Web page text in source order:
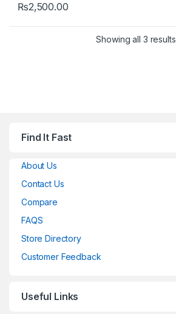
₨2,500.00
Showing all 3 results
Find It Fast
About Us
Contact Us
Compare
FAQS
Store Directory
Customer Feedback
Useful Links